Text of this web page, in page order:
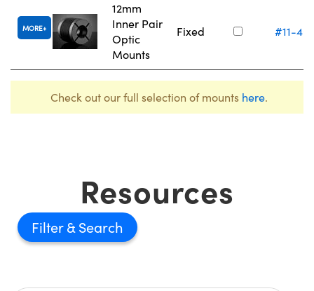
MORE
12mm
Inner Pair
Optic
Mounts
Fixed #11-
Check out our full selection of mounts here.
Resources
Filter